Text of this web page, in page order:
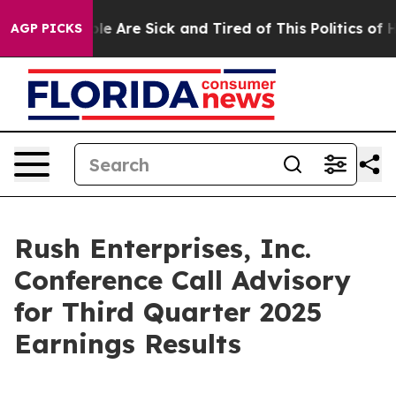
AGP PICKS
“People Are Sick and Tired of This Politics of
Rush Enterprises, Inc.
Conference Call Advisory
for Third Quarter 2025
Earnings Results